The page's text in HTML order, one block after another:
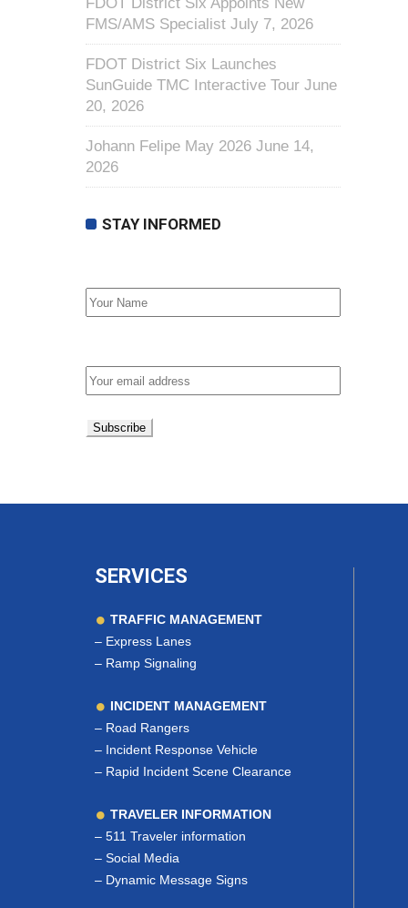
FMS/AMS Specialist July 7, 2026
FDOT District Six Launches
SunGuide TMC Interactive Tour June
20, 2026
Johann Felipe May 2026 June 14,
2026
STAY INFORMED
SERVICES
TRAFFIC MANAGEMENT
– Express Lanes
– Ramp Signaling
INCIDENT MANAGEMENT
– Road Rangers
– Incident Response Vehicle
– Rapid Incident Scene Clearance
TRAVELER INFORMATION
– 511 Traveler information
– Social Media
– Dynamic Message Signs